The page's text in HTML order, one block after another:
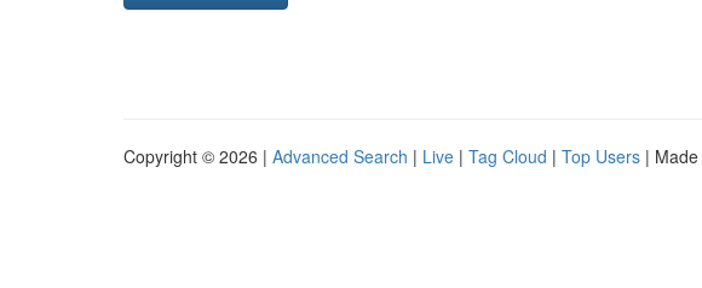
Copyright © 2026 | Advanced Search | Live | Tag Cloud | Top Users |